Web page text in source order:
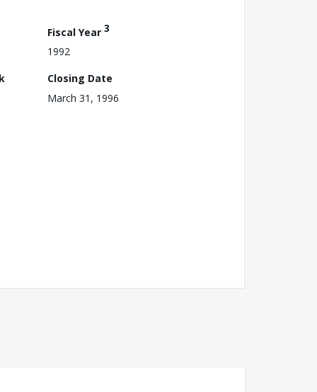
Fiscal Year 3
1992
Closing Date
March 31, 1996